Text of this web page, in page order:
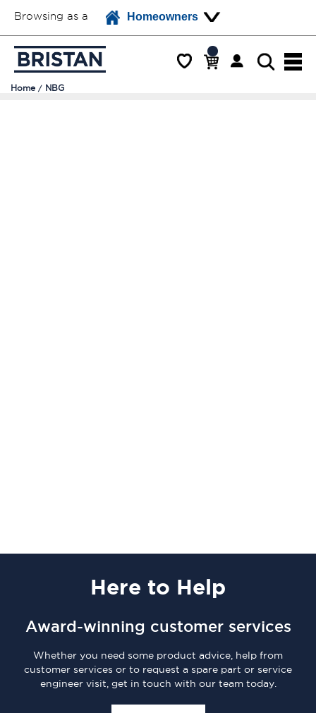
Browsing as a Homeowners
Home NBG
Here to Help
Award-winning customer services
Whether you need some product advice, help from
customer services or to request a spare part or service
engineer visit, get in touch with our team today.